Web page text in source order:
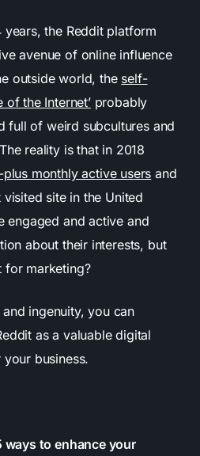
years, the Reddit platform
avenue of online influence
outside world, the self-
of the Internet’probably
full of weird subcultures and
reality is that in 2018
monthly active users and
site in the United
engaged and active and
about their interests, but
for marketing?
ingenuity, you can
as a valuable digital
business.
ways to enhance your